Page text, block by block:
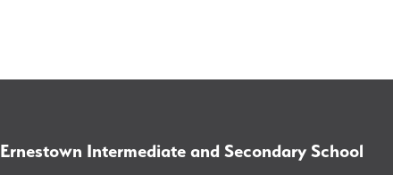
Ernestown Intermediate and Secondary School